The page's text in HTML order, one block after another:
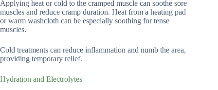
Applying heat or cold to the cramped muscle can soothe sore
muscles and reduce cramp duration. Heat from a heating pad
or warm washcloth can be especially soothing for tense
muscles.
Cold treatments can reduce inflammation and numb the area,
providing temporary relief.
Hydration and Electrolytes